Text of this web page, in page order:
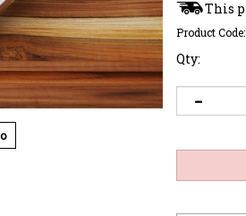
Product Code:
Qty: